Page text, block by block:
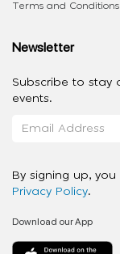
Terms and Conditions
Newsletter
Subscribe to stay
events.
By signing up,
Privacy Policy.
Download our App